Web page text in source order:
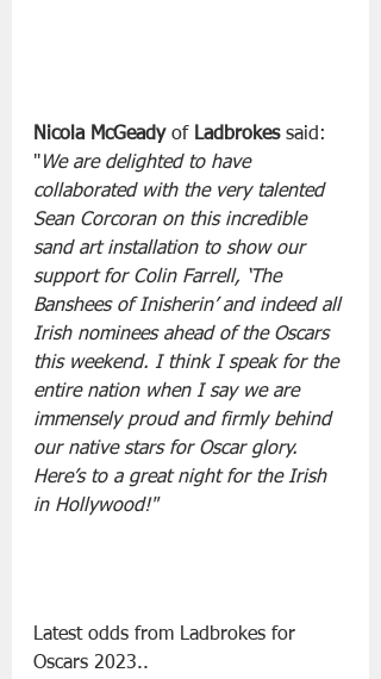
Nicola McGeady of Ladbrokes said:
"We are delighted to have
collaborated with the very talented
Sean Corcoran on this incredible
sand art installation to show our
support for Colin Farrell, ‘The
Banshees of Inisherin’ and indeed all
Irish nominees ahead of the Oscars
this weekend. I think I speak for the
entire nation when I say we are
immensely proud and firmly behind
our native stars for Oscar glory.
Here’s to a great night for the Irish
in Hollywood!"
Latest odds from Ladbrokes for
Oscars 2023..